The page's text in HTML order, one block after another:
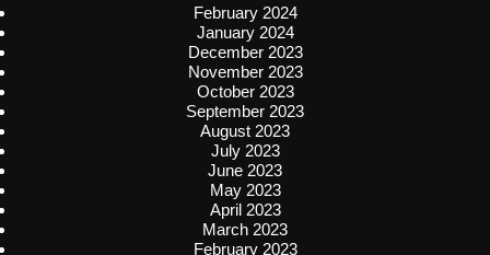
February 2024
January 2024
December 2023
November 2023
October 2023
September 2023
August 2023
July 2023
June 2023
May 2023
April 2023
March 2023
February 2023